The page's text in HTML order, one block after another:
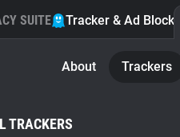
SUITE Tracker & Ad Blocker
About Trackers
TRACKERS